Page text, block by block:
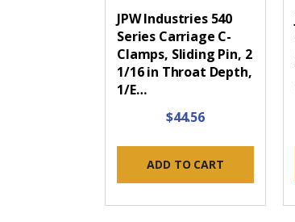
JPW Industries 540
Series Carriage C-
Clamps, Sliding Pin, 2
1/16 in Throat Depth,
1/E…
$44.56
ADD TO CART